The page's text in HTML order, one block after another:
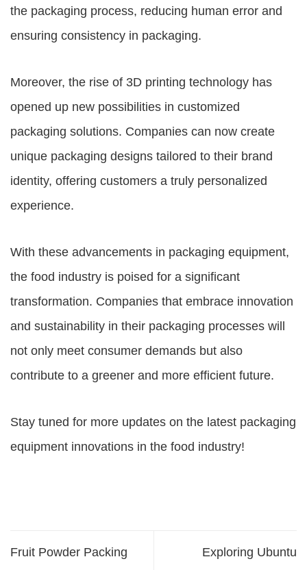
the packaging process, reducing human error and
ensuring consistency in packaging.
Moreover, the rise of 3D printing technology has
opened up new possibilities in customized
packaging solutions. Companies can now create
unique packaging designs tailored to their brand
identity, offering customers a truly personalized
experience.
With these advancements in packaging equipment,
the food industry is poised for a significant
transformation. Companies that embrace innovation
and sustainability in their packaging processes will
not only meet consumer demands but also
contribute to a greener and more efficient future.
Stay tuned for more updates on the latest packaging
equipment innovations in the food industry!
Fruit Powder Packing
Exploring Ubuntu